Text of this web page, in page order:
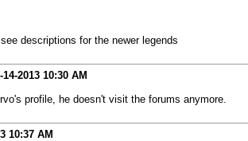
descriptions for the newer legends
14-2013 10:30 AM
profile, he doesn't visit the forums anymore.
10:37 AM